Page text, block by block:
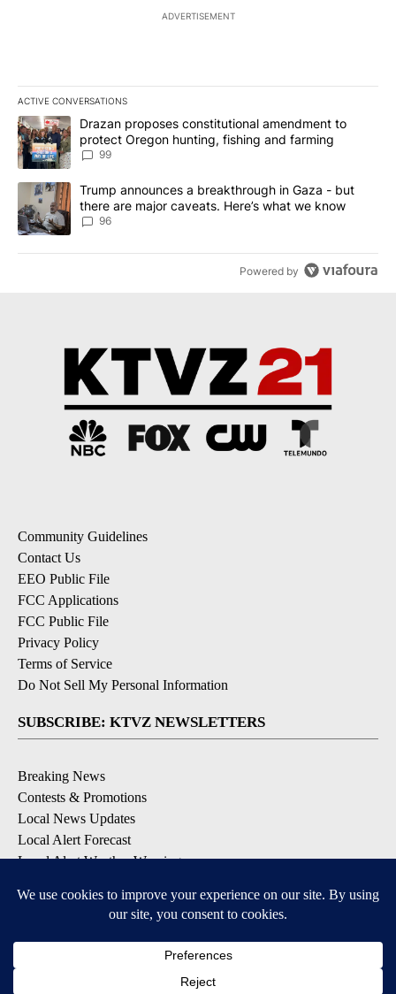
ADVERTISEMENT
ACTIVE CONVERSATIONS
The following is a list of the most commented articles in the last
A trending article titled "Drazan proposes constitutional
Drazan proposes constitutional amendment to
protect Oregon hunting, fishing and farming
99
A trending article titled "Trump announces a breakthrough in
Trump announces a breakthrough in Gaza - but
there are major caveats. Here’s what we know
96
Powered by
Community Guidelines
Contact Us
EEO Public File
FCC Applications
FCC Public File
Privacy Policy
Terms of Service
Do Not Sell My Personal Information
SUBSCRIBE: KTVZ NEWSLETTERS
Breaking News
Contests & Promotions
Local News Updates
Local Alert Forecast
Local Alert Weather Warnings
DOWNLOAD: KTVZ APPS
Apple & Google Play Stores